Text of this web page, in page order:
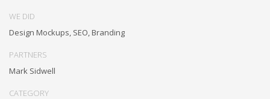
WE DID
Design Mockups, SEO, Branding
PARTNERS
Mark Sidwell
CATEGORY